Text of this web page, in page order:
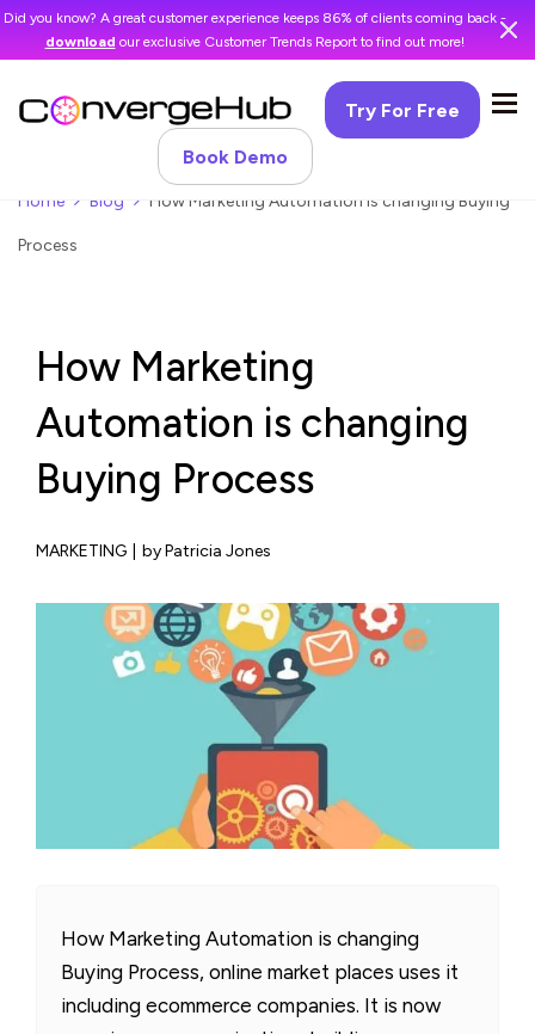
Did you know? A great customer experience keeps 86% of clients coming back -
download our exclusive Customer Trends Report to find out more!
Try For Free
Book Demo
Home Blog How Marketing Automation is changing Buying
Process
How Marketing
Automation is changing
Buying Process
MARKETING by Patricia Jones
How Marketing Automation is changing
Buying Process, online market places uses it
including ecommerce companies. It is now